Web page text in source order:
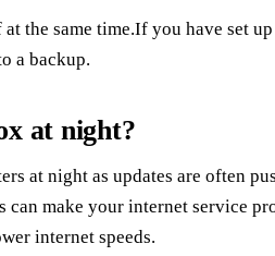
the same time.If you have set
a backup.
at night?
at night as updates are often
make your internet service
internet speeds.